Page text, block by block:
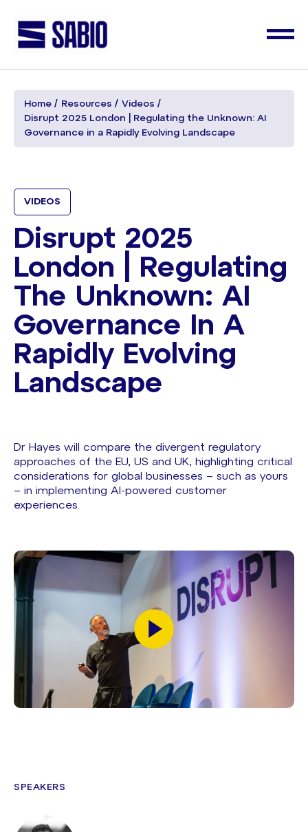
Home Resources
Videos
Disrupt 2025 London | Regulating the Unknown: AI
Governance in a Rapidly Evolving Landscape
VIDEOS
Disrupt 2025
London | Regulating
The Unknown: AI
Governance In A
Rapidly Evolving
Landscape
Dr Hayes will compare the divergent regulatory
approaches of the EU, US and UK, highlighting critical
considerations for global businesses – such as yours
– in implementing AI-powered customer
experiences.
SPEAKERS